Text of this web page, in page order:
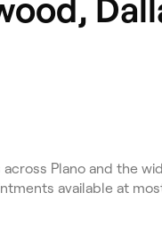
Plano and the
available at